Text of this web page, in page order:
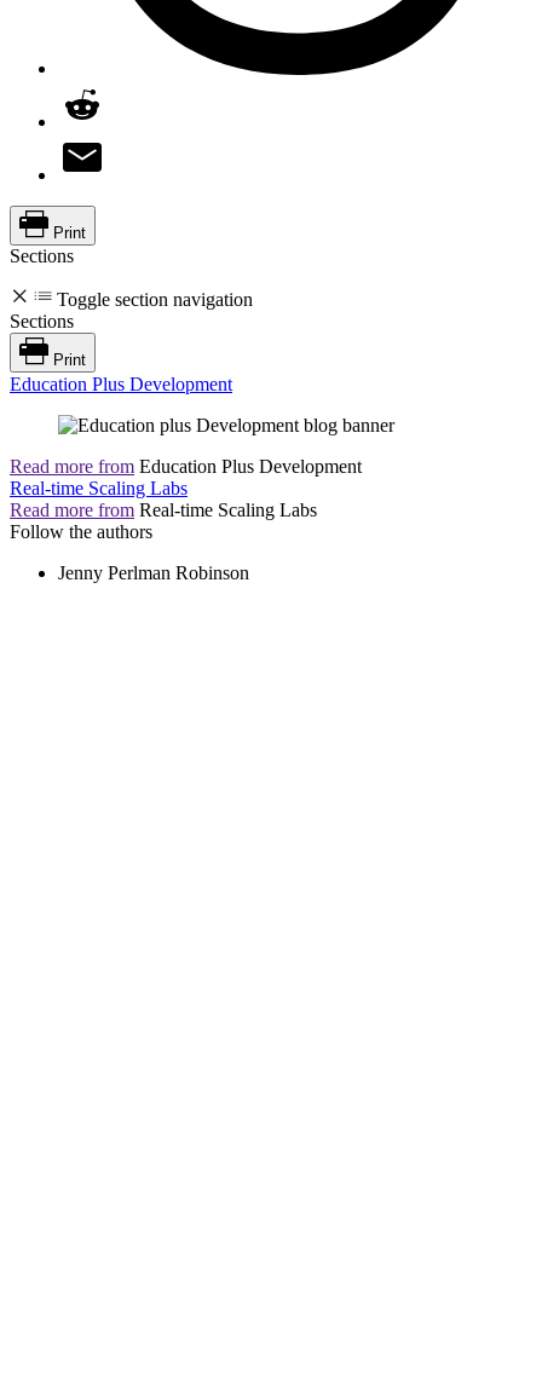
Print
Sections
Toggle section navigation
Sections
Print
Education Plus Development
Read more from Education Plus Development
Real-time Scaling Labs
Read more from Real-time Scaling Labs
Follow the authors
Jenny Perlman Robinson